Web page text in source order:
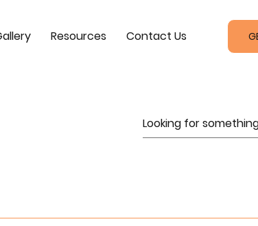
Resources Contact Us
property sales, rentals, and leasing